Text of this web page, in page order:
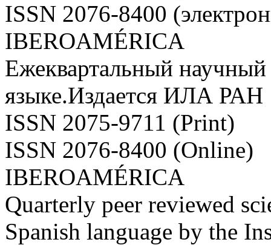
ISSN 2076-8400
IBEROAMÉRICA
Ежеквартальный
языке.Издается ИЛА РАН
ISSN 2075-9711 (Print)
ISSN 2076-8400 (Online)
IBEROAMÉRICA
Quarterly peer reviewed
Spanish language by the